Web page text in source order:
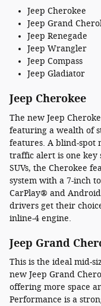
Jeep Cherokee
Jeep Grand
Jeep Renegade
Jeep Wrangler
Jeep Compass
Jeep Gladiator
Jeep Cherokee
The new Jeep
featuring a wealth of
features. A blind-spot
traffic alert is one key
SUVs, the Cherokee
system with a 7-inch
CarPlay® and
drivers get their
inline-4 engine.
Jeep Grand
This is the ideal mid-
new Jeep Grand
offering more space
Performance is a